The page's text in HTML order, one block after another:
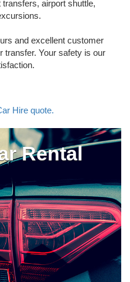
airport shuttle,
and excellent customer
transfer. Your safety is our
Hire quote.
Rental